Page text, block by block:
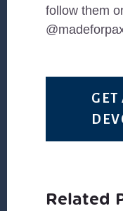
follow them
GET
Related